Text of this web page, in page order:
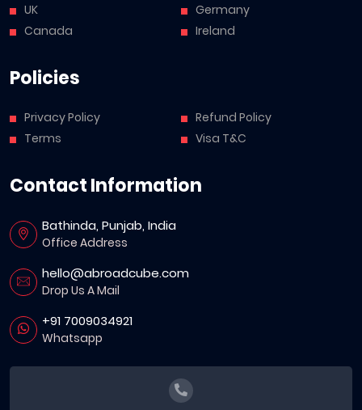
UK
Canada
Germany
Ireland
Policies
Privacy Policy
Terms
Refund Policy
Visa T&C
Contact Information
Bathinda, Punjab, India
Office Address
hello@abroadcube.com
Drop Us A Mail
+91 7009034921
Whatsapp